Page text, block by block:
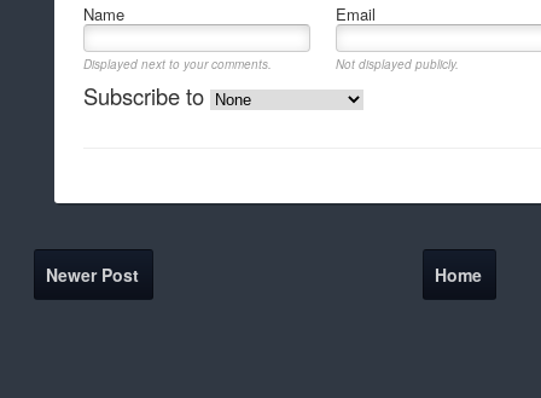
Name Email
Displayed next to your comments. Not displayed publicly.
Subscribe to
Newer Post Home